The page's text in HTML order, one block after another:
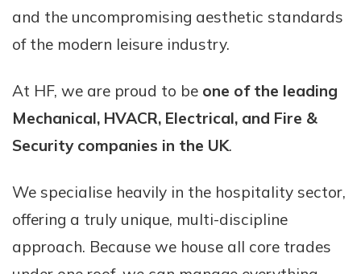
and the uncompromising aesthetic standards
of the modern leisure industry.
At HF, we are proud to be one of the leading
Mechanical, HVACR, Electrical, and Fire &
Security companies in the UK.
We specialise heavily in the hospitality sector,
offering a truly unique, multi-discipline
approach. Because we house all core trades